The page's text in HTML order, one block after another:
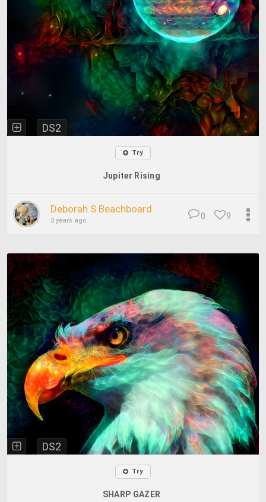
DS2
Try
Jupiter Rising
Deborah S Beachboard
3 years ago 9
0
DS2
Try
SHARP GAZER